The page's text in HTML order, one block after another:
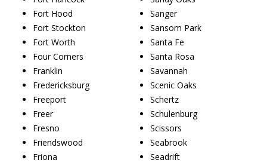
Fort Hood
Fort Stockton
Fort Worth
Four Corners
Franklin
Fredericksburg
Freeport
Freer
Fresno
Friendswood
Friona
Sanger
Sansom Park
Santa Fe
Santa Rosa
Savannah
Scenic Oaks
Schertz
Schulenburg
Scissors
Seabrook
Seadrift